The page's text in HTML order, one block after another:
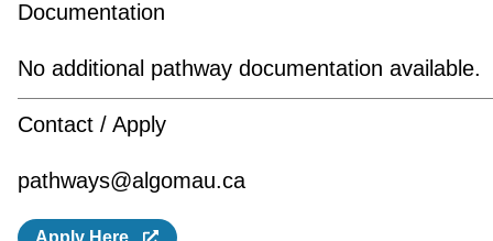
Documentation
No additional pathway documentation available.
Contact / Apply
pathways@algomau.ca